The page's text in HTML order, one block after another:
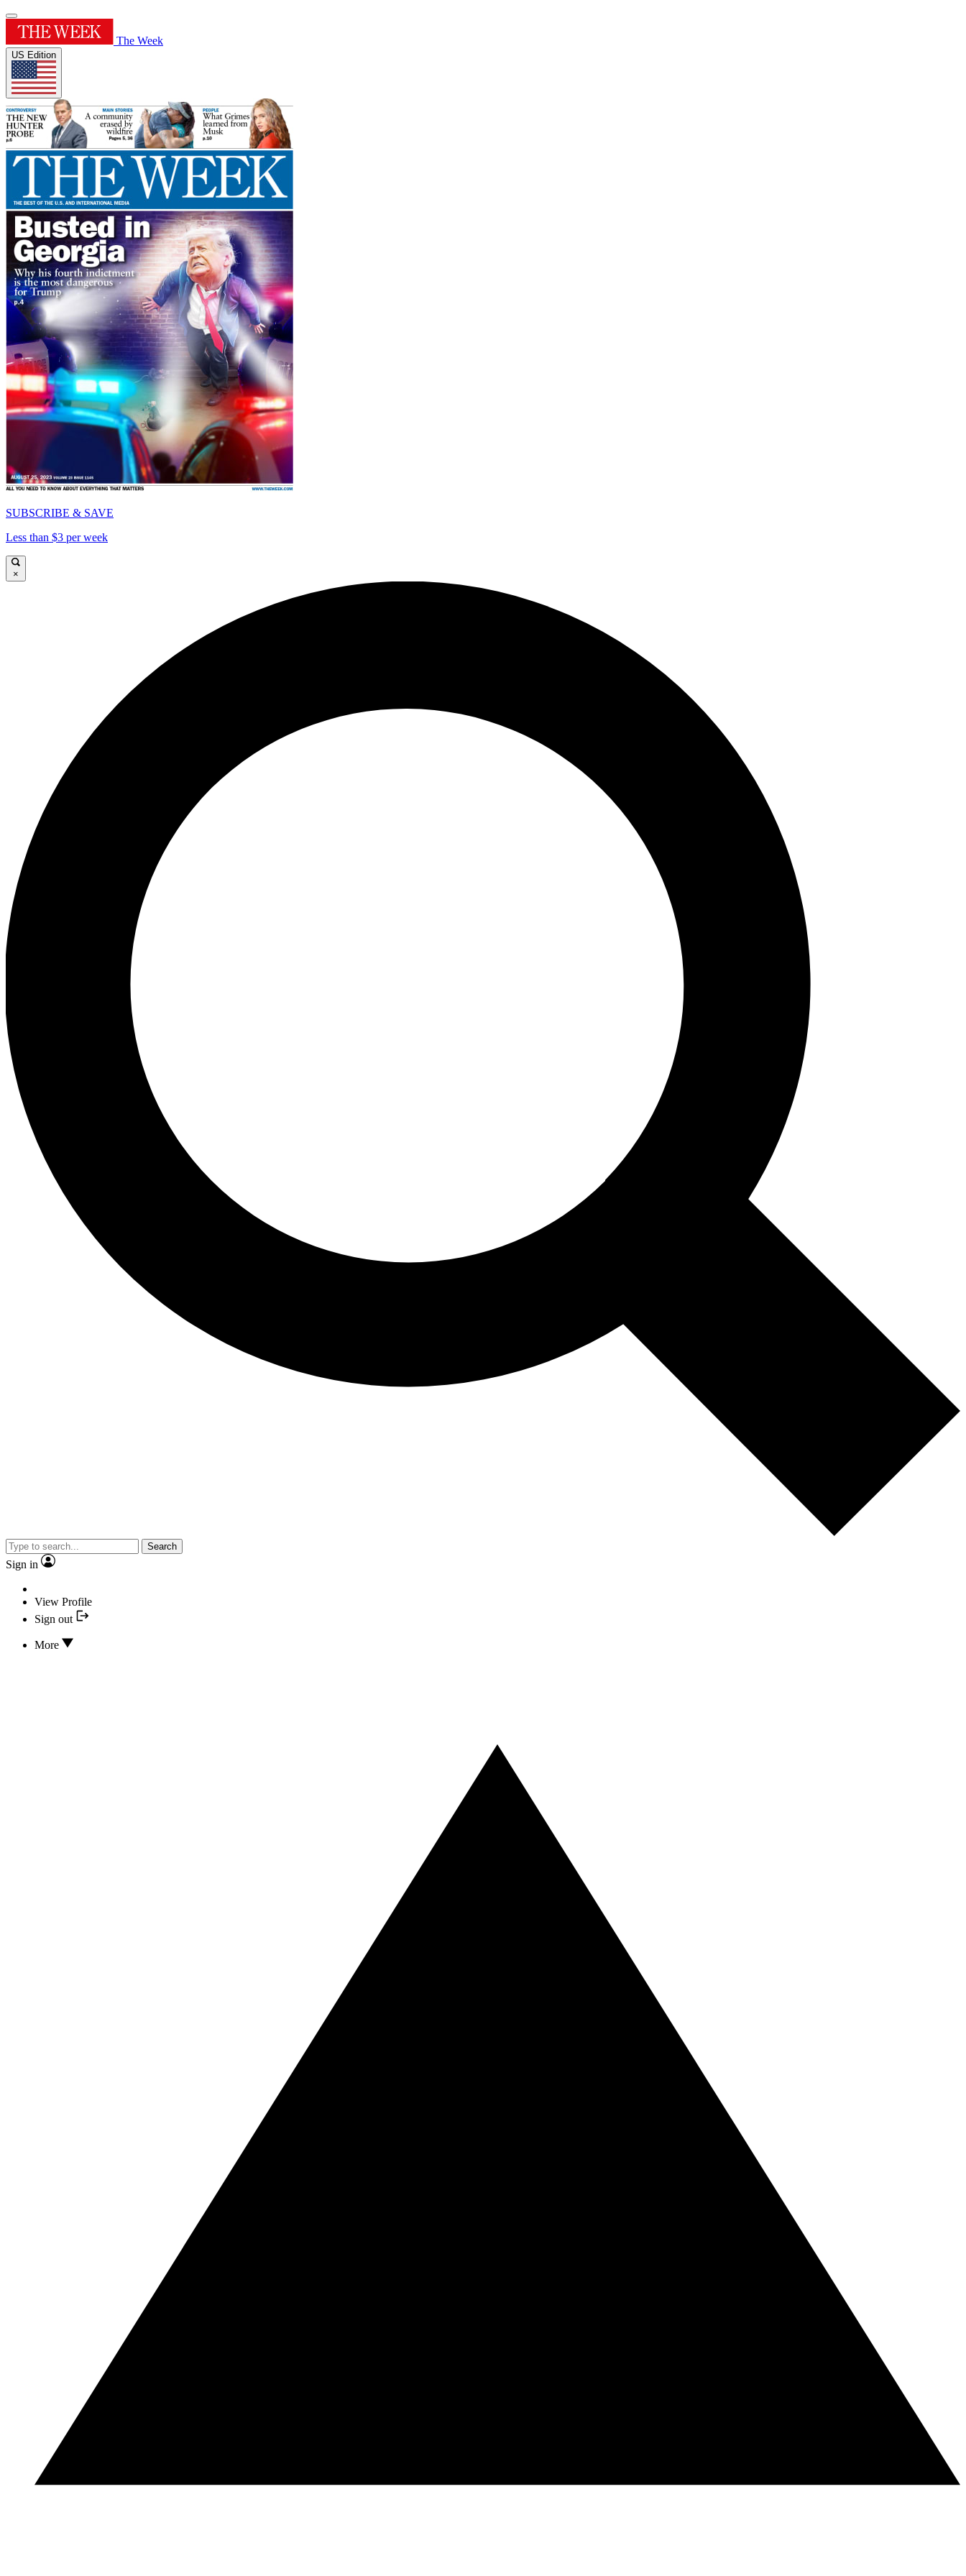
The Week
US Edition
SUBSCRIBE & SAVE
Less than $3 per week
×
Search
Sign in
View Profile
Sign out
More